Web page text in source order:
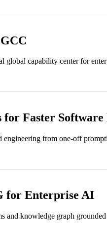
capability center for
for Faster
from one-off
for Enterprise AI
knowledge graph